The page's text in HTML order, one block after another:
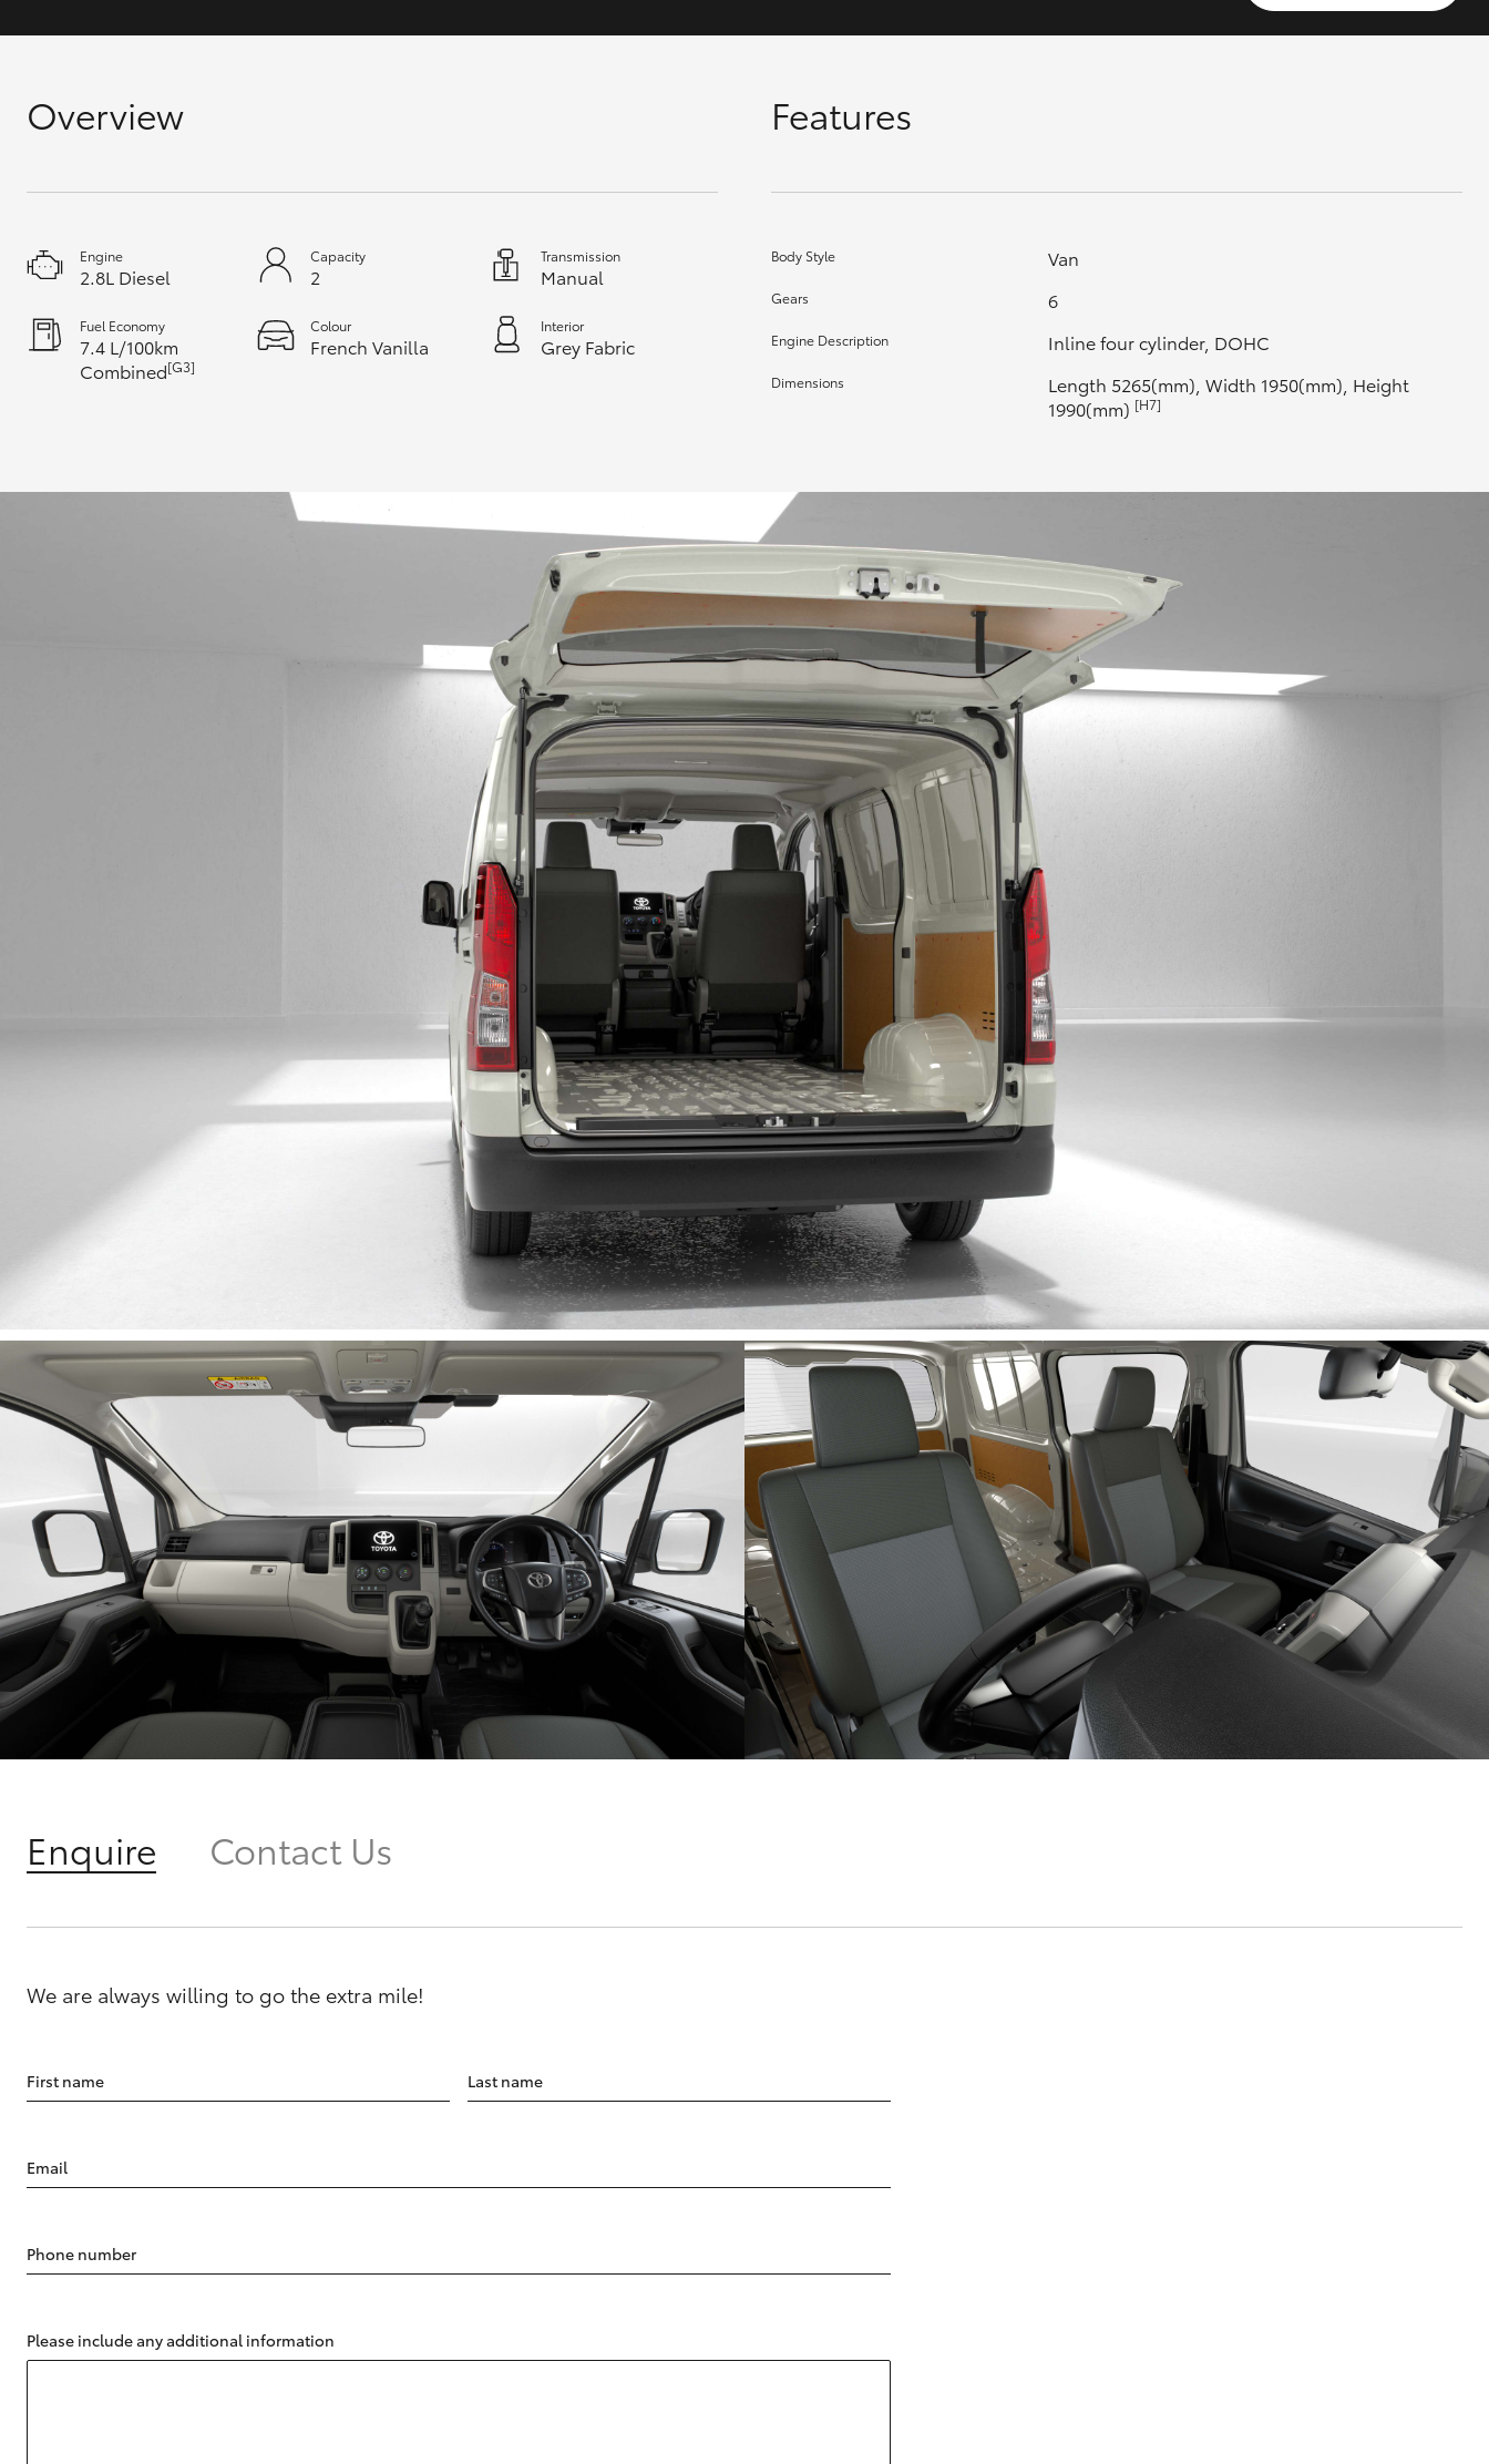
GR & Performance
Upcoming
HiLux GVM
Upgrade Option
Our Stock
Overview
Engine
2.8L Diesel
Capacity
2
Transmission
Manual
Fuel Economy
7.4 L/100km
Combined[G3]
Colour
French Vanilla
Interior
Grey Fabric
Features
Body Style Van
Gears 6
Engine Description Inline four cylinder, DOHC
Dimensions
Length 5265(mm), Width 1950(mm), Height
1990(mm) [H7]
Enquire Contact Us
We are always willing to go the extra mile!
First name Last name
Email
Phone number
Please include any additional information